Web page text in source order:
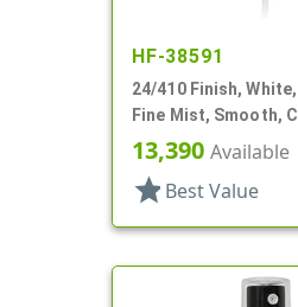
HF-38591
24/410 Finish,
Fine Mist, Smooth,
5/8" DT
13,390 Available
star Best Value